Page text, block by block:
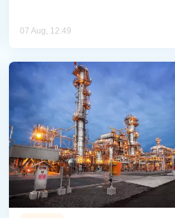
07 Aug, 12:49